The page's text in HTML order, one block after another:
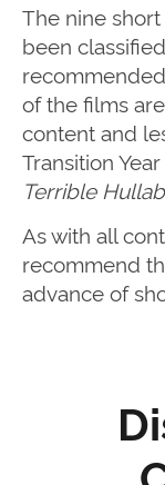
The nine
been
of the films
content and
Transition
Terrible
As with all
recommend
advance of